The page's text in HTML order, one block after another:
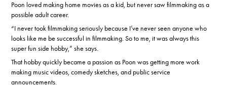
Poon loved making home movies as a kid, but never saw filmmaking as a
possible adult career.
“I never took filmmaking seriously because I’ve never seen anyone who
looks like me be successful in filmmaking. So to me, it was always this
super fun side hobby,” she says.
That hobby quickly became a passion as Poon was getting more work
making music videos, comedy sketches, and public service
announcements.